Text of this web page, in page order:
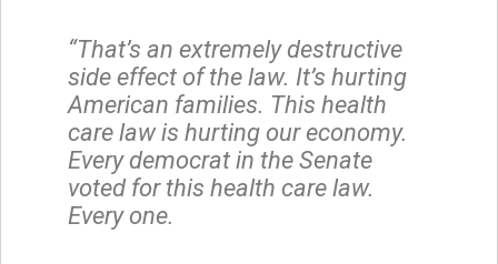
“That’s an extremely destructive
side effect of the law. It’s hurting
American families. This health
care law is hurting our economy.
Every democrat in the Senate
voted for this health care law.
Every one.